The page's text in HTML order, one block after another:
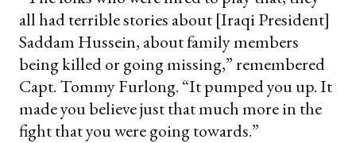
all had terrible stories about [Iraqi President]
Saddam Hussein, about family members
being killed or going missing,” remembered
Capt. Tommy Furlong. “It pumped you up. It
made you believe just that much more in the
fight that you were going towards.”